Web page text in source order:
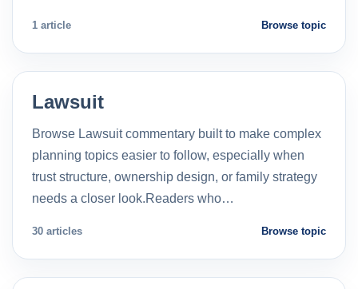
1 article Browse topic
Lawsuit
Browse Lawsuit commentary built to make complex
planning topics easier to follow, especially when
trust structure, ownership design, or family strategy
needs a closer look.Readers who…
30 articles Browse topic